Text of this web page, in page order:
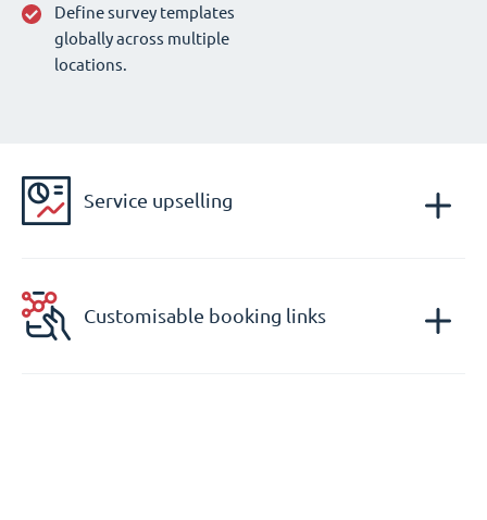
Define survey templates
globally across multiple
locations.
Service upselling
Customisable booking links